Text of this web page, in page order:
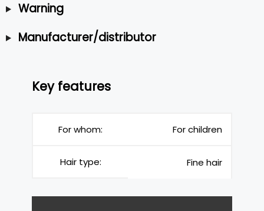
Warning
Manufacturer/distributor
Key features
For whom: For children
Hair type: Fine hair